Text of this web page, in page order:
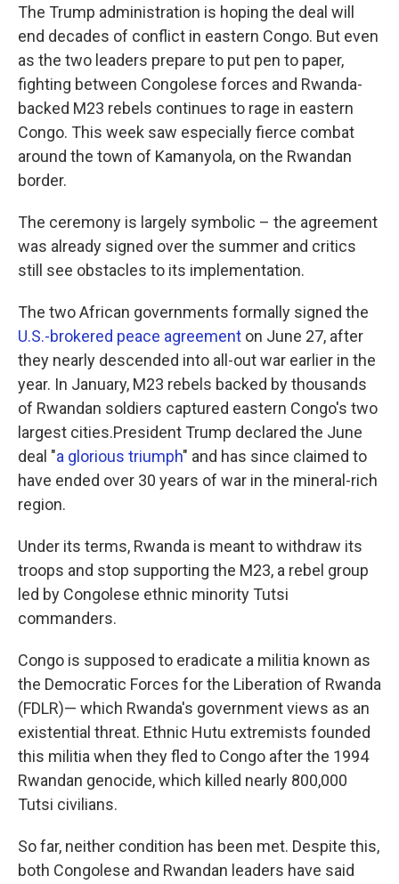
The Trump administration is hoping the deal will
end decades of conflict in eastern Congo. But even
as the two leaders prepare to put pen to paper,
fighting between Congolese forces and Rwanda-
backed M23 rebels continues to rage in eastern
Congo. This week saw especially fierce combat
around the town of Kamanyola, on the Rwandan
border.
The ceremony is largely symbolic – the agreement
was already signed over the summer and critics
still see obstacles to its implementation.
The two African governments formally signed the
U.S.-brokered peace agreement on June 27, after
they nearly descended into all-out war earlier in the
year. In January, M23 rebels backed by thousands
of Rwandan soldiers captured eastern Congo's two
largest cities.President Trump declared the June
deal "a glorious triumph" and has since claimed to
have ended over 30 years of war in the mineral-rich
region.
Under its terms, Rwanda is meant to withdraw its
troops and stop supporting the M23, a rebel group
led by Congolese ethnic minority Tutsi
commanders.
Congo is supposed to eradicate a militia known as
the Democratic Forces for the Liberation of Rwanda
(FDLR)— which Rwanda's government views as an
existential threat. Ethnic Hutu extremists founded
this militia when they fled to Congo after the 1994
Rwandan genocide, which killed nearly 800,000
Tutsi civilians.
So far, neither condition has been met. Despite this,
both Congolese and Rwandan leaders have said